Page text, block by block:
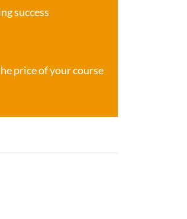
success
price of your course